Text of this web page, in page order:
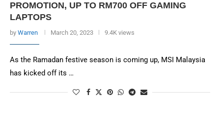
PROMOTION, UP TO RM700 OFF GAMING
LAPTOPS
by Warren March 20, 2023 9.4K views
As the Ramadan festive season is coming up, MSI Malaysia
has kicked off its …